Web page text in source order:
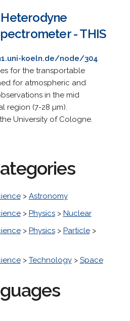
- THIS
koeln.de/node/304
for the transportable
for atmospheric and
in the mid
region (7-28 µm).
University of Cologne.
> Astronomy
> Physics> Nuclear
> Physics> Particle>
> Technology> Space